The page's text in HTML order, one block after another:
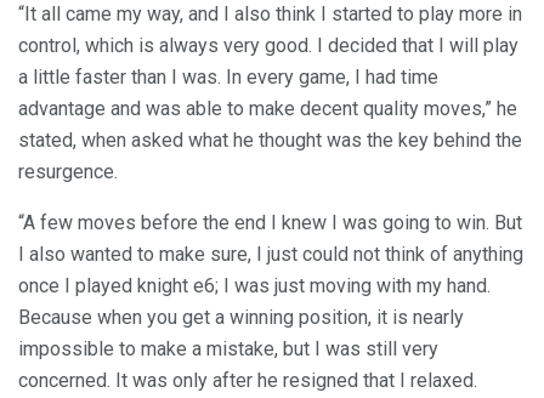
“It all came my way, and I also think I started to play more in
control, which is always very good. I decided that I will play
a little faster than I was. In every game, I had time
advantage and was able to make decent quality moves,” he
stated, when asked what he thought was the key behind the
resurgence.
“A few moves before the end I knew I was going to win. But
I also wanted to make sure, I just could not think of anything
once I played knight e6; I was just moving with my hand.
Because when you get a winning position, it is nearly
impossible to make a mistake, but I was still very
concerned. It was only after he resigned that I relaxed.